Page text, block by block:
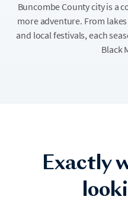
Buncombe County city is a
more adventure. From
and local festivals, each
Black
Exactly